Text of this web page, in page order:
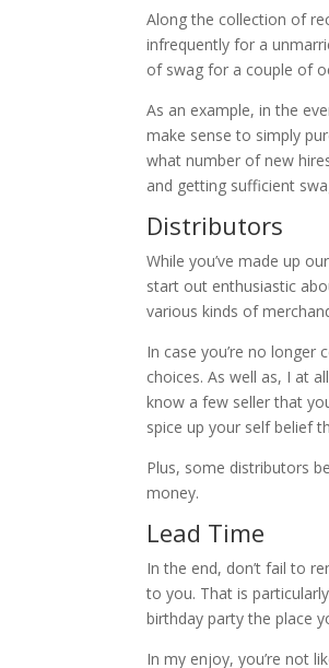
Along the collection of
infrequently for a
of swag for a couple of
As an example, in the
make sense to simply
what number of new
and getting sufficient
Distributors
While you’ve made up
start out enthusiastic
various kinds of
In case you’re no
choices. As well as, I at
know a few seller that
spice up your self belief
Plus, some distributors
money.
Lead Time
In the end, don’t fail to
to you. That is
birthday party the place
In my enjoy, you’re not